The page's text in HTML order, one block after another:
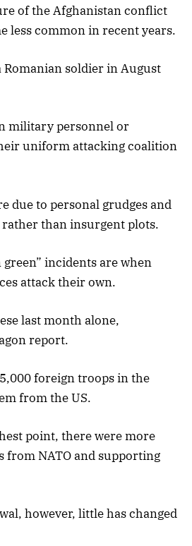
of the Afghanistan conflict
less common in recent years.
Romanian soldier in August
military personnel or
uniform attacking coalition
due to personal grudges and
than insurgent plots.
incidents are when
attack their own.
last month alone,
report.
foreign troops in the
from the US.
point, there were more
from NATO and supporting
however, little has changed